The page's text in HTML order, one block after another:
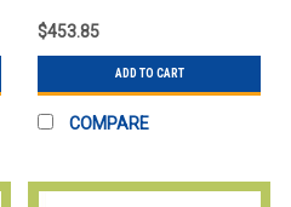
ONBOARDING
$453.85
ADD TO CART
COMPARE